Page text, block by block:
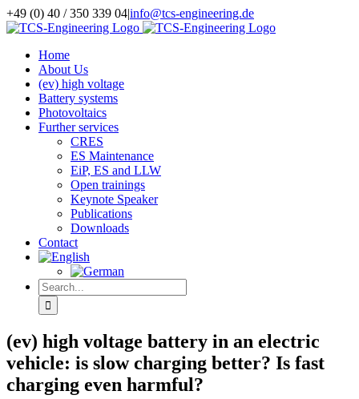
Skip
to
+49 (0) 40 / 350 339 04|info@tcs-engineering.de
Facebook
X
LinkedIn
Home
About Us
(ev) high voltage
Battery systems
Photovoltaics
Further services
CRES
ES Maintenance
EiP, ES and LLW
Open trainings
Keynote Speaker
Publications
Downloads
Contact
Search
for:
(ev) high voltage battery in an electric
vehicle: is slow charging better? Is fast
charging even harmful?